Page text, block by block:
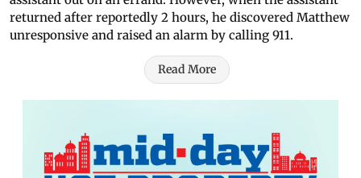
returned after reportedly 2 hours, he discovered Matthew
unresponsive and raised an alarm by calling 911.
Read More